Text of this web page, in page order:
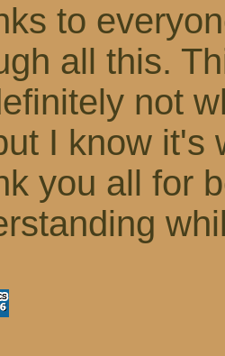
to
all this.
not
I know it's
you all for